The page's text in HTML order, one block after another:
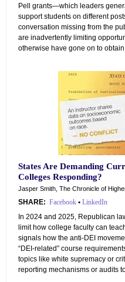
Pell grants—which leaders
support students on different
conversation missing from the
are inadvertently limiting
otherwise have gone on to
States Are Demanding
Colleges Responding?
Jasper Smith, The Chronicle of
SHARE: Facebook • LinkedIn
In 2024 and 2025, Republican
limit how college faculty can
signals how the anti-DEI
“DEI-related” course
topics like white supremacy or
reporting mechanisms or audits